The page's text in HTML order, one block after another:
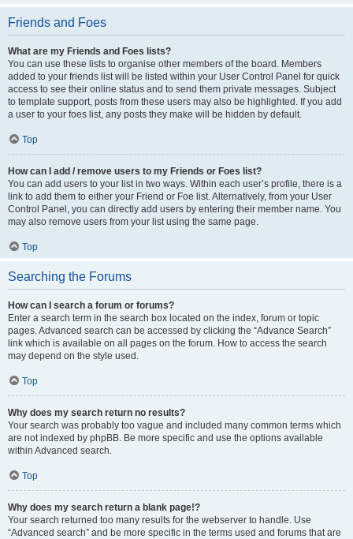
Friends and Foes
What are my Friends and Foes lists?
You can use these lists to organise other members of the board. Members
added to your friends list will be listed within your User Control Panel for quick
access to see their online status and to send them private messages. Subject
to template support, posts from these users may also be highlighted. If you add
a user to your foes list, any posts they make will be hidden by default.
Top
How can I add / remove users to my Friends or Foes list?
You can add users to your list in two ways. Within each user’s profile, there is a
link to add them to either your Friend or Foe list. Alternatively, from your User
Control Panel, you can directly add users by entering their member name. You
may also remove users from your list using the same page.
Top
Searching the Forums
How can I search a forum or forums?
Enter a search term in the search box located on the index, forum or topic
pages. Advanced search can be accessed by clicking the “Advance Search”
link which is available on all pages on the forum. How to access the search
may depend on the style used.
Top
Why does my search return no results?
Your search was probably too vague and included many common terms which
are not indexed by phpBB. Be more specific and use the options available
within Advanced search.
Top
Why does my search return a blank page!?
Your search returned too many results for the webserver to handle. Use
“Advanced search” and be more specific in the terms used and forums that are